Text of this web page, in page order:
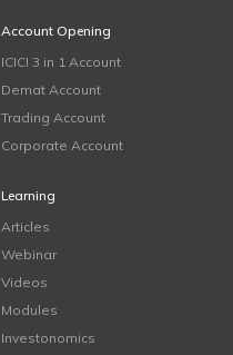
Account Opening
ICICI 3 in 1 Account
Demat Account
Trading Account
Corporate Account
Learning
Articles
Webinar
Videos
Modules
Investonomics